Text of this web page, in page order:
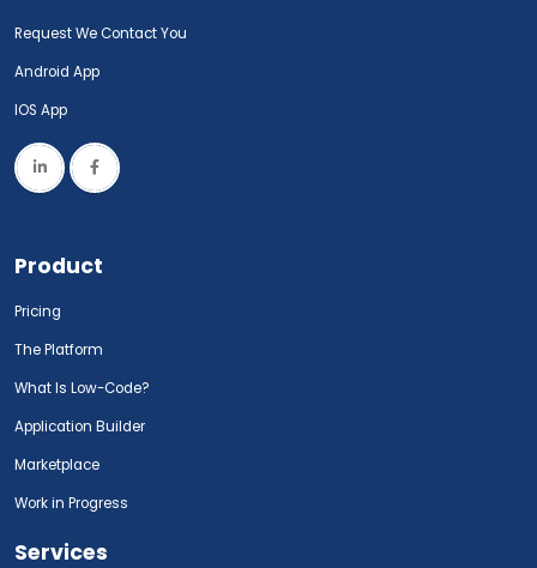
Request We Contact You
Android App
IOS App
Product
Pricing
The Platform
What Is Low-Code?
Application Builder
Marketplace
Work in Progress
Services